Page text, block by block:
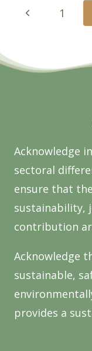
MP
Page
navigation
Previous
1
Acknowledge
sectoral
ensure that
sustainability,
contribution
Acknowledge
sustainable,
provides a